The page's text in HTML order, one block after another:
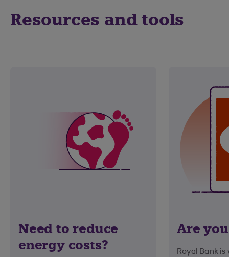
Resources and tools
Need to reduce
energy costs?
Are
Royal Bank